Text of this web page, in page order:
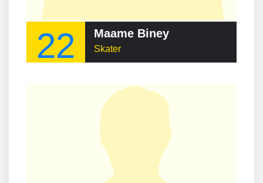
22 Maame Biney
Skater